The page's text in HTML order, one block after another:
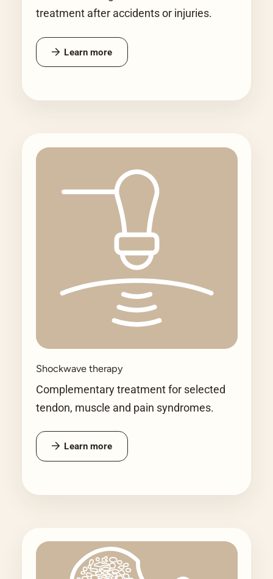
treatment after accidents or injuries.
Learn more
Shockwave therapy
Complementary treatment for selected
tendon, muscle and pain syndromes.
Learn more